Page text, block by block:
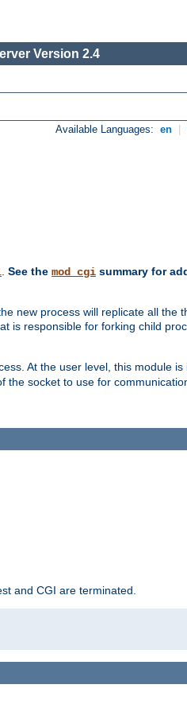
Version 2.4
Available Languages: en
. See the mod_cgi summary for
new process will replicate all the
is responsible for forking child
At the user level, this module is
the socket to use for
and CGI are terminated.